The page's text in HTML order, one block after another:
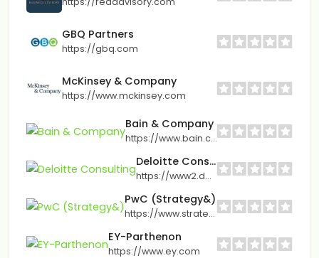
GBQ Partners
https://gbq.com
McKinsey & Company
https://www.mckinsey.com
Bain & Company
https://www.bain.com
Deloitte Consulting
https://www2.deloitte.com
PwC (Strategy&)
https://www.strategyand.pwc.com
EY-Parthenon
https://www.ey.com